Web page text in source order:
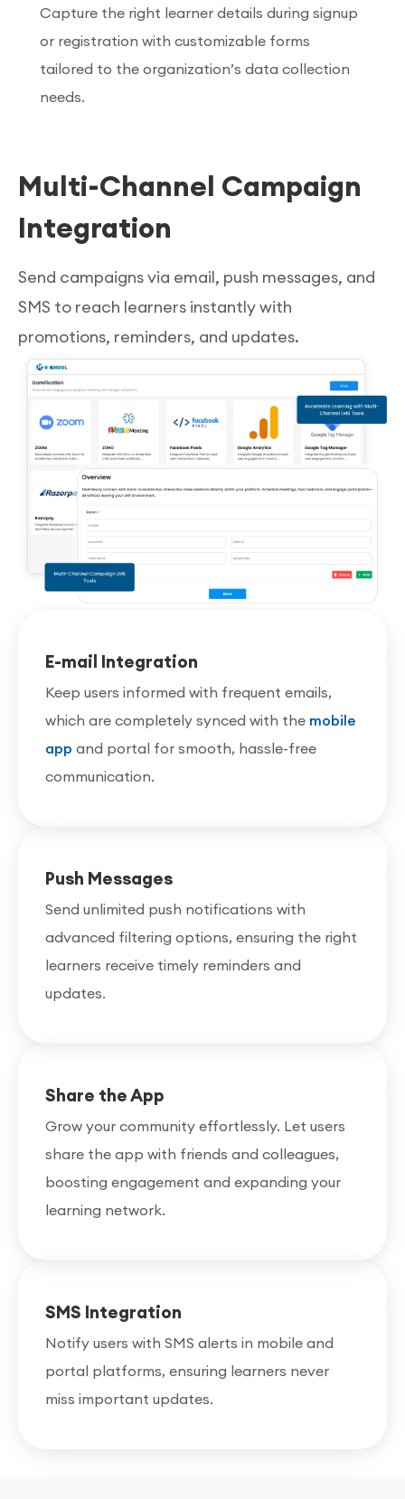
Capture the right learner details during signup
or registration with customizable forms
tailored to the organization’s data collection
needs.
Multi-Channel Campaign
Integration
Send campaigns via email, push messages, and
SMS to reach learners instantly with
promotions, reminders, and updates.
E-mail Integration
Keep users informed with frequent emails,
which are completely synced with the mobile
app and portal for smooth, hassle-free
communication.
Push Messages
Send unlimited push notifications with
advanced filtering options, ensuring the right
learners receive timely reminders and
updates.
Share the App
Grow your community effortlessly. Let users
share the app with friends and colleagues,
boosting engagement and expanding your
learning network.
SMS Integration
Notify users with SMS alerts in mobile and
portal platforms, ensuring learners never
miss important updates.